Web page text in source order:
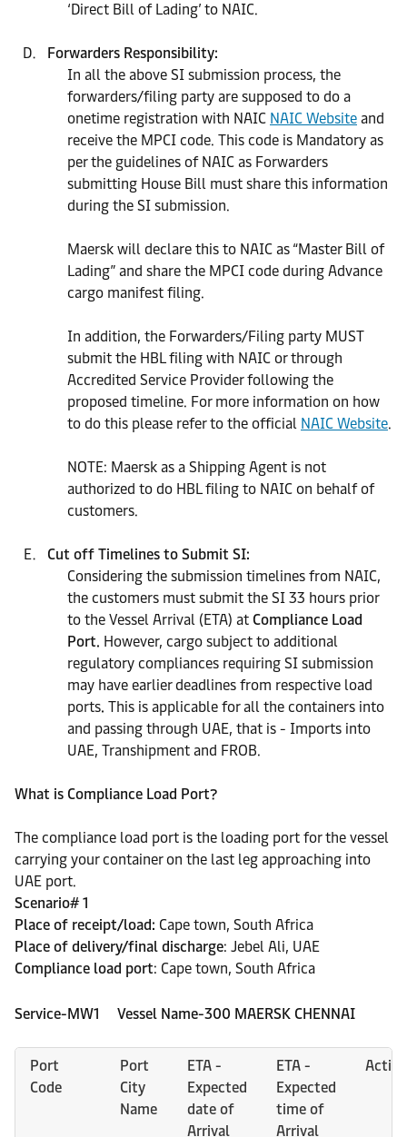
‘Direct Bill of Lading’ to NAIC.
Forwarders Responsibility:
In all the above SI submission process, the
forwarders/filing party are supposed to do a
onetime registration with NAIC NAIC Website and
receive the MPCI code. This code is Mandatory as
per the guidelines of NAIC as Forwarders
submitting House Bill must share this information
during the SI submission.
Maersk will declare this to NAIC as “Master Bill of
Lading” and share the MPCI code during Advance
cargo manifest filing.
In addition, the Forwarders/Filing party MUST
submit the HBL filing with NAIC or through
Accredited Service Provider following the
proposed timeline. For more information on how
to do this please refer to the official NAIC Website.
NOTE: Maersk as a Shipping Agent is not
authorized to do HBL filing to NAIC on behalf of
customers.
Cut off Timelines to Submit SI:
Considering the submission timelines from NAIC,
the customers must submit the SI 33 hours prior
to the Vessel Arrival (ETA) at Compliance Load
Port. However, cargo subject to additional
regulatory compliances requiring SI submission
may have earlier deadlines from respective load
ports. This is applicable for all the containers into
and passing through UAE, that is - Imports into
UAE, Transhipment and FROB.
What is Compliance Load Port?
The compliance load port is the loading port for the vessel
carrying your container on the last leg approaching into
UAE port.
Scenario# 1
Place of receipt/load: Cape town, South Africa
Place of delivery/final discharge: Jebel Ali, UAE
Compliance load port: Cape town, South Africa
Service-MW1 Vessel Name-300 MAERSK CHENNAI
Port
Code
Port
City
Name
ETA -
Expected
date of
Arrival
ETA -
Expected
time of
Arrival